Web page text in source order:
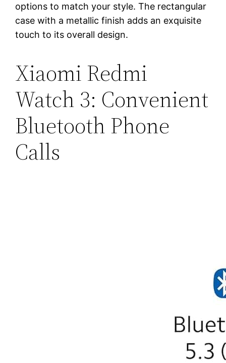
options to match your style. The rectangular
case with a metallic finish adds an exquisite
touch to its overall design.
Xiaomi Redmi
Watch 3: Convenient
Bluetooth Phone
Calls